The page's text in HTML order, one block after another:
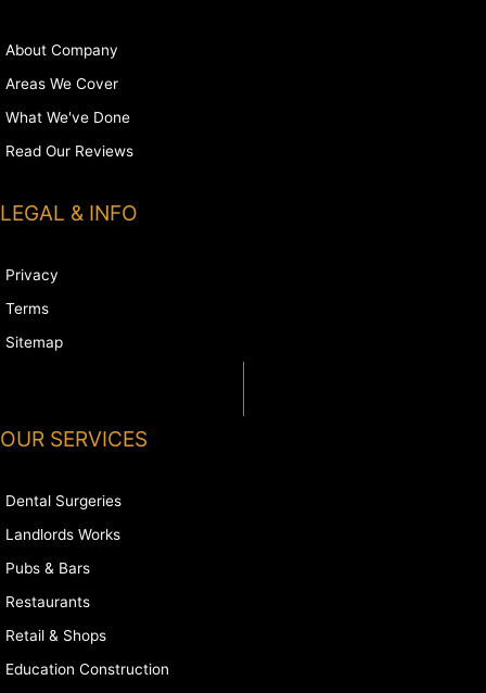
About Company
Areas We Cover
What We've Done
Read Our Reviews
LEGAL & INFO
Privacy
Terms
Sitemap
OUR SERVICES
Dental Surgeries
Landlords Works
Pubs & Bars
Restaurants
Retail & Shops
Education Construction